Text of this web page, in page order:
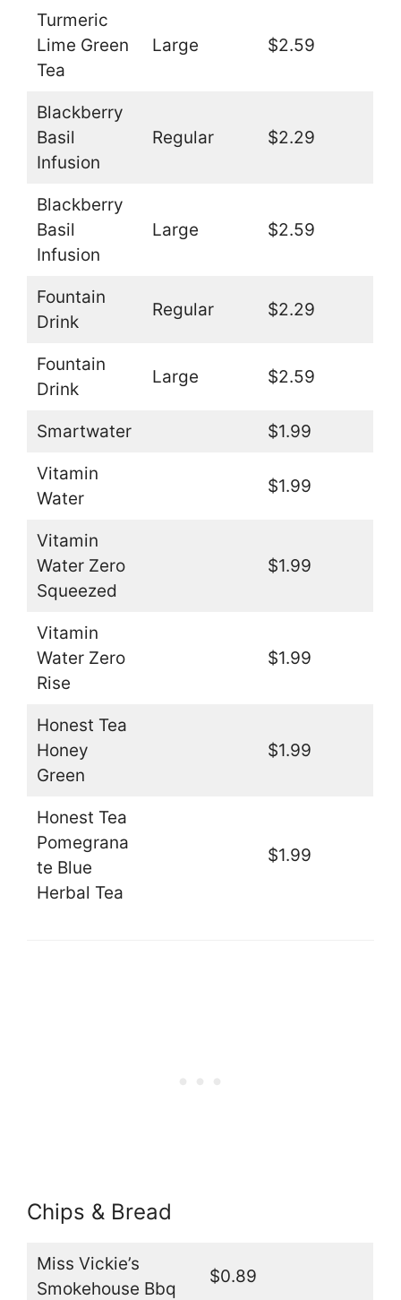
Turmeric
Lime Green
Tea
Large $2.59
Blackberry
Basil
Infusion
Regular $2.29
Blackberry
Basil
Infusion
Large $2.59
Fountain
Drink
Regular $2.29
Fountain
Drink
Large $2.59
Smartwater $1.99
Vitamin
Water
$1.99
Vitamin
Water Zero
Squeezed
$1.99
Vitamin
Water Zero
Rise
$1.99
Honest Tea
Honey
Green
$1.99
Honest Tea
Pomegrana
te Blue
Herbal Tea
$1.99
Chips & Bread
Miss Vickie’s
Smokehouse Bbq
$0.89